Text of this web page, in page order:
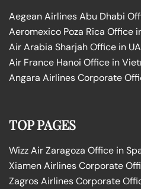
Aegean Airlines Abu Dhabi
Aeromexico Poza Rica Office
Air Arabia Sharjah Office in
Air France Hanoi Office in
Angara Airlines Corporate
TOP PAGES
Wizz Air Zaragoza Office in
Xiamen Airlines Corporate
Zagros Airlines Corporate